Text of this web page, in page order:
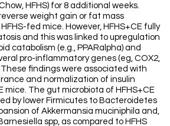
HFHS) for 8 additional weeks.
weight gain or fat mass
fed mice. However, HFHS+CE fully
and this was linked to upregulation
catabolism (e.g., PPARalpha) and
pro-inflammatory genes (eg, COX2,
These findings were associated with
and normalization of insulin
mice. The gut microbiota of HFHS+CE
by lower Firmicutes to Bacteroidetes
of Akkermansia muciniphila and,
spp, as compared to HFHS